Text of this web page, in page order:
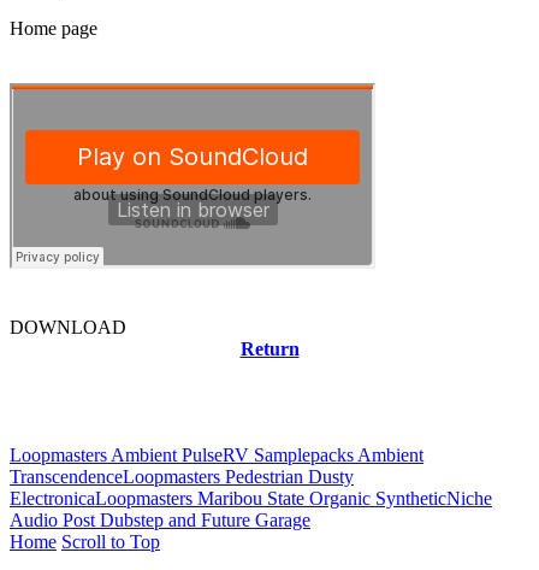
Home page
DOWNLOAD
Return
Loopmasters Ambient PulseRV Samplepacks Ambient
TranscendenceLoopmasters Pedestrian Dusty
ElectronicaLoopmasters Maribou State Organic SyntheticNiche
Audio Post Dubstep and Future Garage
Home Scroll to Top